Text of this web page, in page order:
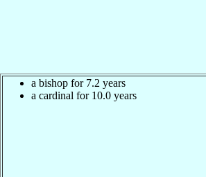
a bishop for 7.2 years
a cardinal for 10.0 years